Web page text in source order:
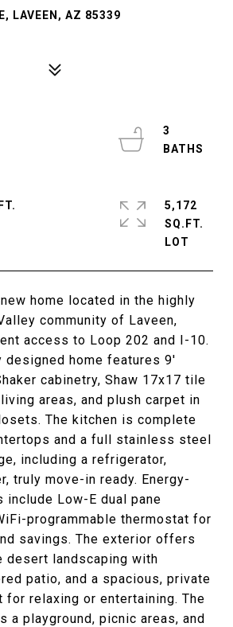
LAVEEN, AZ 85339
home located in the highly
community of Laveen,
access to Loop 202 and I-10.
designed home features 9'
cabinetry, Shaw 17x17 tile
areas, and plush carpet in
The kitchen is complete
and a full stainless steel
including a refrigerator,
truly move-in ready. Energy-
Low-E dual pane
programmable thermostat for
savings. The exterior offers
desert landscaping with
patio, and a spacious, private
for relaxing or entertaining. The
a playground, picnic areas, and
3
5,172
SQ.FT.